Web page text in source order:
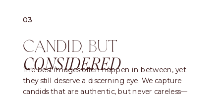
CANDID, BUT
CONSIDERED
The best images often happen in between, yet
they still deserve a discerning eye. We capture
candids that are authentic, but never careless—
03